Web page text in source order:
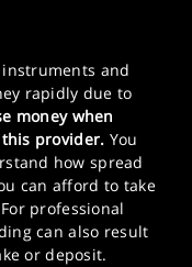
instruments and
rapidly due to
money when
provider. You
how spread
can afford to take
professional
can also result
or deposit.